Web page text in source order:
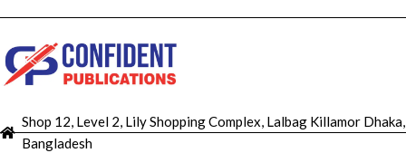
Shop 12, Level 2, Lily Shopping Complex, Lalbag Killamor Dhaka,
Bangladesh